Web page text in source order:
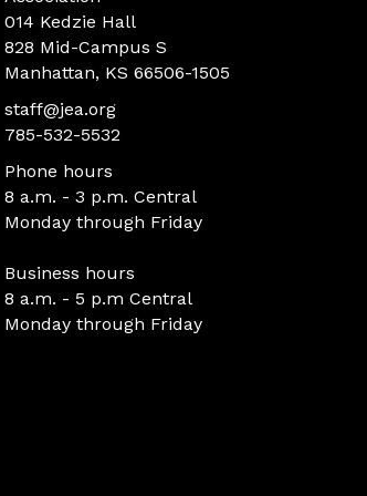
014 Kedzie Hall
828 Mid-Campus S
Manhattan, KS 66506-1505
staff@jea.org
785-532-5532
Phone hours
8 a.m. - 3 p.m. Central
Monday through Friday
Business hours
8 a.m. - 5 p.m Central
Monday through Friday